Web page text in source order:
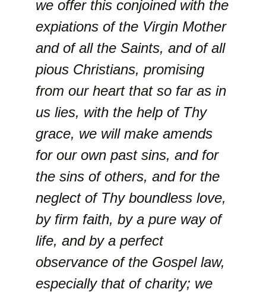
we offer this conjoined with the
expiations of the Virgin Mother
and of all the Saints, and of all
pious Christians, promising
from our heart that so far as in
us lies, with the help of Thy
grace, we will make amends
for our own past sins, and for
the sins of others, and for the
neglect of Thy boundless love,
by firm faith, by a pure way of
life, and by a perfect
observance of the Gospel law,
especially that of charity; we